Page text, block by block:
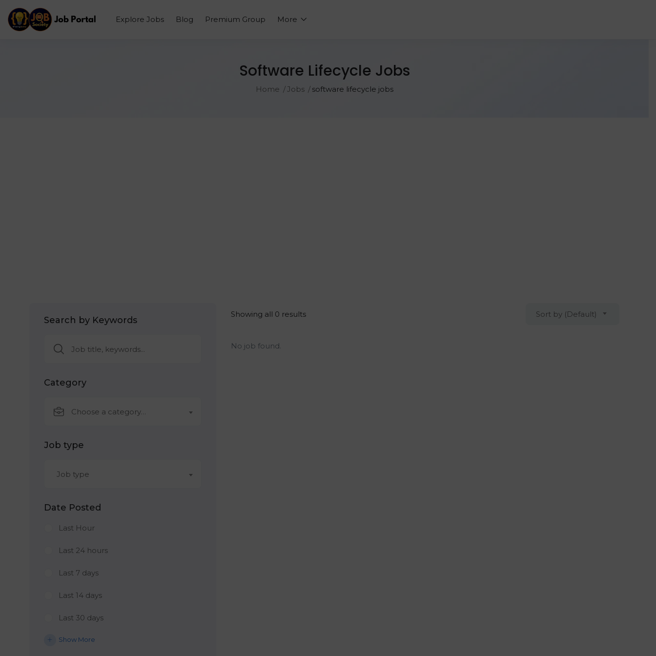
Explore Jobs Blog Premium Group More
Software Lifecycle Jobs
Home Jobs software lifecycle jobs
Search by Keywords
Category
Choose a category…
Job type
Job type
Date Posted
Last Hour
Last 24 hours
Last 7 days
Last 14 days
Last 30 days
Show More
Showing all 0 results Sort by (Default)
No job found.